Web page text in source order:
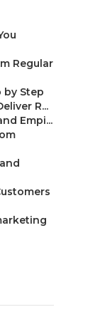
Regular
by Step
R...
Empi...